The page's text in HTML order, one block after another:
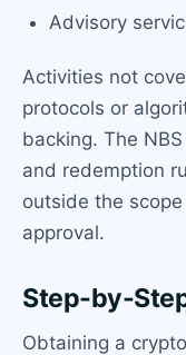
Advisory
Activities not
protocols or
backing. The
and redemption
outside the
approval.
Step-by-
Obtaining a